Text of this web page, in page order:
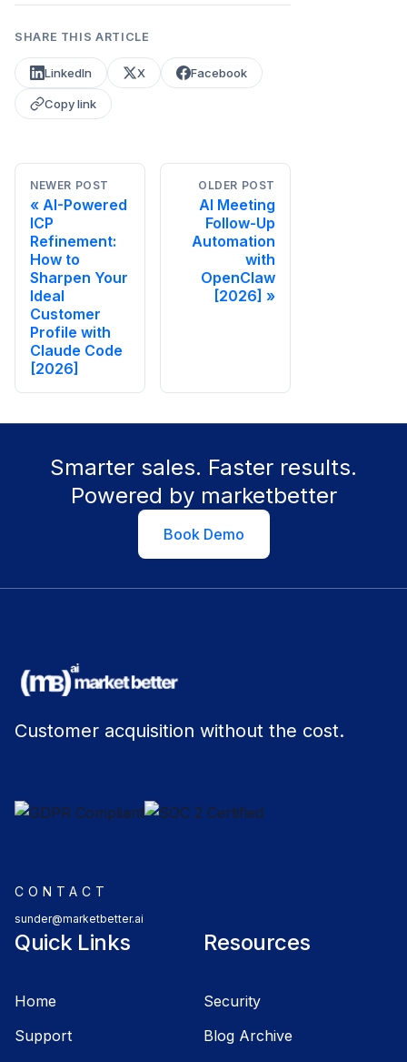
SHARE THIS ARTICLE
LinkedIn X Facebook
Copy link
NEWER POST
AI-Powered
ICP
Refinement:
How to
Sharpen Your
Ideal
Customer
Profile with
Claude Code
[2026]
OLDER POST
AI Meeting
Follow-Up
Automation
with
OpenClaw
[2026]
Smarter sales. Faster results.
Powered by marketbetter
Book Demo
Customer acquisition without the cost.
CONTACT
sunder@marketbetter.ai
Quick Links
Home
Support
Resources
Security
Blog Archive